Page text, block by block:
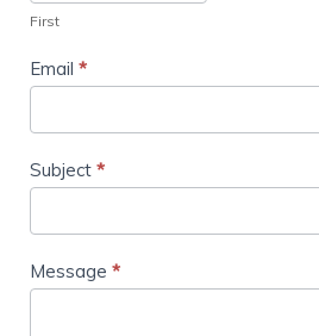
First
Email *
Subject *
Message *